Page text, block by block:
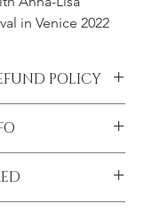
in Venice 2022
POLICY
to add
shipment.